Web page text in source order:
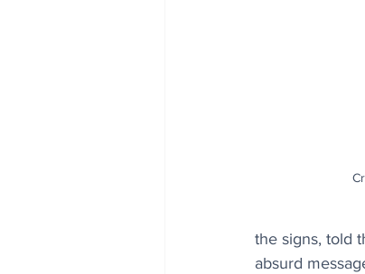
the signs, told
absurd